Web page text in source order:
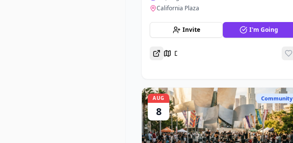
California Plaza
Invite I'm Going
Directions
AUG
8
Community